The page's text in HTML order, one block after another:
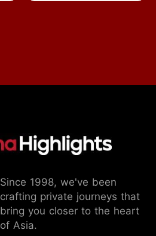
Since 1998, we've been
crafting private journeys that
bring you closer to the heart
of Asia.